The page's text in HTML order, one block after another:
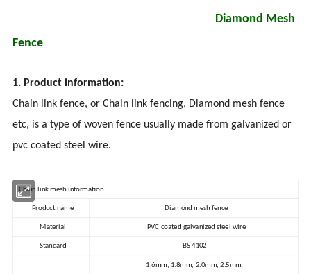
Diamond Mesh
Fence
1. Product information:
Chain link fence, or Chain link fencing, Diamond mesh fence
etc, is a type of woven fence usually made from galvanized or
pvc coated steel wire.
Chain link mesh information
Product name Diamond mesh fence
Material PVC coated galvanized steel wire
Standard BS 4102
1.6mm, 1.8mm, 2.0mm, 2.5mm